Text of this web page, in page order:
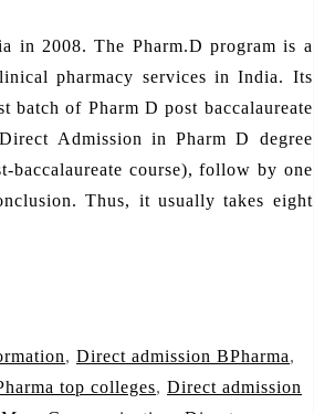
in 2008. The Pharm.D program is a
pharmacy services in India. Its
of Pharm D post baccalaureate
Admission in Pharm D degree
baccalaureate course), follow by one
Thus, it usually takes eight
, Direct admission BPharma,
top colleges, Direct admission